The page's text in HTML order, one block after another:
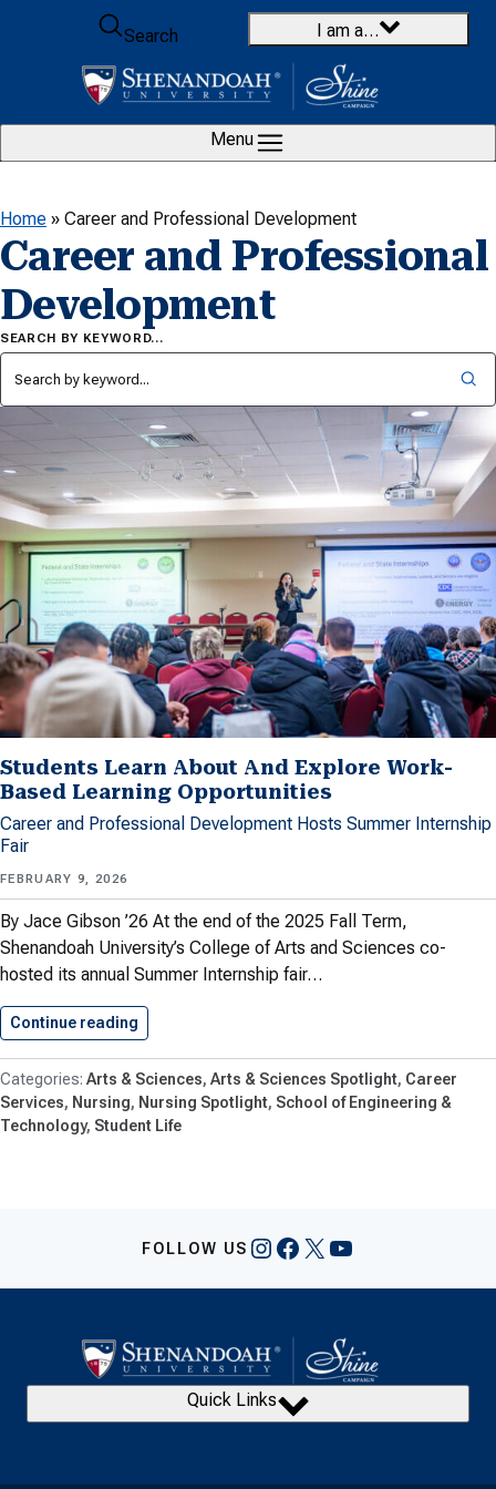
Skip to content
Search
I am a…
Menu
Home » Career and Professional Development
Career and Professional
Development
SEARCH BY KEYWORD…
Students Learn About And Explore Work-
Based Learning Opportunities
Career and Professional Development Hosts Summer Internship
Fair
FEBRUARY 9, 2026
By Jace Gibson ’26 At the end of the 2025 Fall Term,
Shenandoah University’s College of Arts and Sciences co-
hosted its annual Summer Internship fair…
Continue reading
Arts & Sciences Arts & Sciences Spotlight Career
Services
Nursing Nursing Spotlight School of Engineering &
Technology Student Life
FOLLOW US Instagram
Facebook
X YouTube
Quick Links